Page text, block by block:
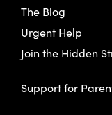
The Blog
Urgent Help
Join the Hidden
Support for